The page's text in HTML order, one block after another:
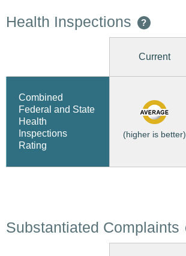
Health Inspections ?
Current
Combined
Federal and State
Health
Inspections
Rating
(higher is better)
Substantiated Complaints